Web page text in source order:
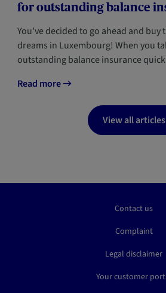
for outstanding balance
You've decided to go ahead and buy
dreams in Luxembourg! When you
outstanding balance insurance
Read more
View all articles
Contact us
Complaint
Legal disclaimer
Your customer